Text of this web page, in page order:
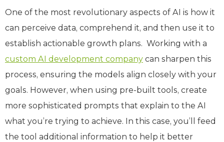
One of the most revolutionary aspects of AI is how it
can perceive data, comprehend it, and then use it to
establish actionable growth plans. Working with a
custom AI development company can sharpen this
process, ensuring the models align closely with your
goals. However, when using pre-built tools, create
more sophisticated prompts that explain to the AI
what you’re trying to achieve. In this case, you’ll feed
the tool additional information to help it better